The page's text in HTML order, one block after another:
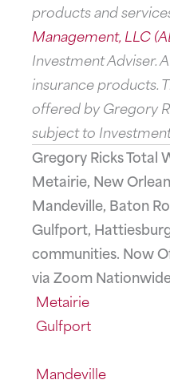
products and
Management, LLC
Investment Adviser.
insurance products.
offered by Gregory
subject to
Gregory Ricks Total
Metairie, New
Mandeville, Baton
Gulfport,
communities. Now
via Zoom
Metairie
Gulfport
Mandeville